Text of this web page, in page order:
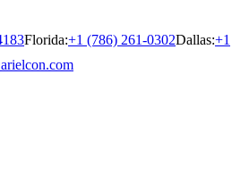
Florida:+1 (786) 261-0302Dallas:+1